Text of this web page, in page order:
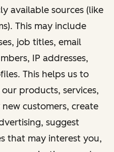
available sources (like
This may include
job titles, email
IP addresses,
This helps us to
products, services,
customers, create
suggest
that may interest you,